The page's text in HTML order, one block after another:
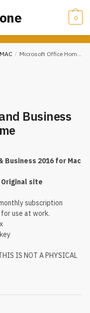
0
/ Microsoft Office Home and Business 2016 for Mac Key Lifetime
Business
Business 2016 for Mac
site
subscription
use at work.
IS NOT A PHYSICAL